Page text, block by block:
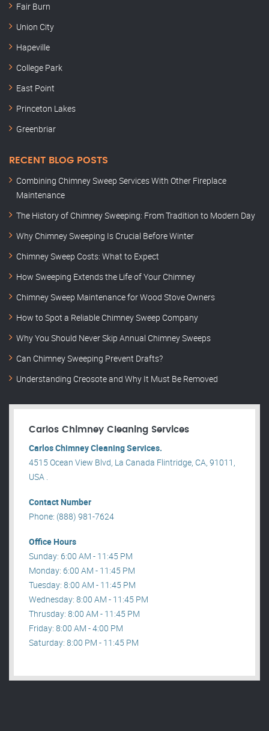
Fair Burn
Union City
Hapeville
College Park
East Point
Princeton Lakes
Greenbriar
RECENT BLOG POSTS
Combining Chimney Sweep Services With Other Fireplace
Maintenance
The History of Chimney Sweeping: From Tradition to Modern Day
Why Chimney Sweeping Is Crucial Before Winter
Chimney Sweep Costs: What to Expect
How Sweeping Extends the Life of Your Chimney
Chimney Sweep Maintenance for Wood Stove Owners
How to Spot a Reliable Chimney Sweep Company
Why You Should Never Skip Annual Chimney Sweeps
Can Chimney Sweeping Prevent Drafts?
Understanding Creosote and Why It Must Be Removed
Carlos Chimney Cleaning Services
Carlos Chimney Cleaning Services.
4515 Ocean View Blvd, La Canada Flintridge, CA, 91011,
USA .
Contact Number
Phone: (888) 981-7624
Office Hours
Sunday: 6:00 AM - 11:45 PM
Monday: 6:00 AM - 11:45 PM
Tuesday: 8:00 AM - 11:45 PM
Wednesday: 8:00 AM - 11:45 PM
Thrusday: 8:00 AM - 11:45 PM
Friday: 8:00 AM - 4:00 PM
Saturday: 8:00 PM - 11:45 PM